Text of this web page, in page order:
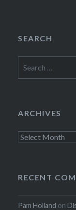
SEARCH
for:
ARCHIVES
Archives
RECENT
Pam Holland on